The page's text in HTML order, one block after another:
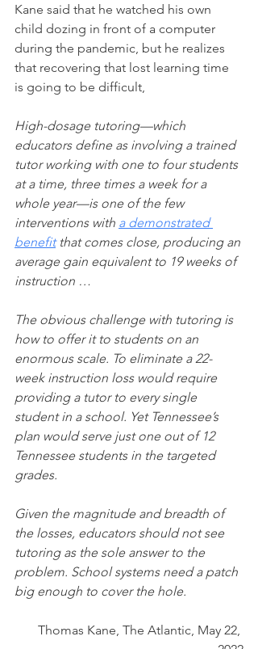
Kane said that he watched his own
child dozing in front of a computer
during the pandemic, but he realizes
that recovering that lost learning time
is going to be difficult,
High-dosage tutoring—which
educators define as involving a trained
tutor working with one to four students
at a time, three times a week for a
whole year—is one of the few
interventions with a demonstrated
benefit that comes close, producing an
average gain equivalent to 19 weeks of
instruction …
The obvious challenge with tutoring is
how to offer it to students on an
enormous scale. To eliminate a 22-
week instruction loss would require
providing a tutor to every single
student in a school. Yet Tennessee’s
plan would serve just one out of 12
Tennessee students in the targeted
grades.
Given the magnitude and breadth of
the losses, educators should not see
tutoring as the sole answer to the
problem. School systems need a patch
big enough to cover the hole.
Thomas Kane, The Atlantic, May 22,